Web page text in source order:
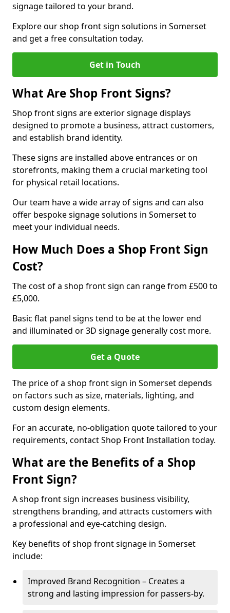
signage tailored to your brand.
Explore our shop front sign solutions in Somerset
and get a free consultation today.
Get in Touch
What Are Shop Front Signs?
Shop front signs are exterior signage displays
designed to promote a business, attract customers,
and establish brand identity.
These signs are installed above entrances or on
storefronts, making them a crucial marketing tool
for physical retail locations.
Our team have a wide array of signs and can also
offer bespoke signage solutions in Somerset to
meet your individual needs.
How Much Does a Shop Front Sign
Cost?
The cost of a shop front sign can range from £500 to
£5,000.
Basic flat panel signs tend to be at the lower end
and illuminated or 3D signage generally cost more.
Get a Quote
The price of a shop front sign in Somerset depends
on factors such as size, materials, lighting, and
custom design elements.
For an accurate, no-obligation quote tailored to your
requirements, contact Shop Front Installation today.
What are the Benefits of a Shop
Front Sign?
A shop front sign increases business visibility,
strengthens branding, and attracts customers with
a professional and eye-catching design.
Key benefits of shop front signage in Somerset
include:
Improved Brand Recognition – Creates a
strong and lasting impression for passers-by.